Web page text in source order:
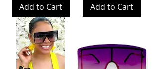
Add to Cart Add to Cart